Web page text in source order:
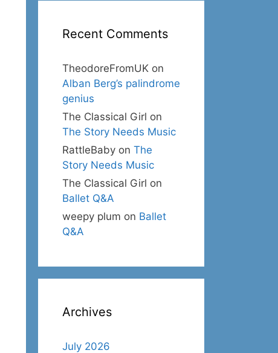
Recent Comments
TheodoreFromUK on
Alban Berg’s palindrome
genius
The Classical Girl on
The Story Needs Music
RattleBaby on The
Story Needs Music
The Classical Girl on
Ballet Q&A
weepy plum on Ballet
Q&A
Archives
July 2026